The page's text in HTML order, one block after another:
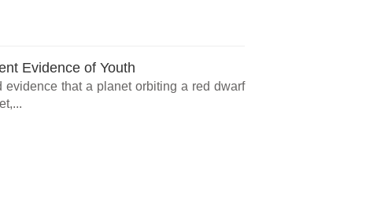
Evidence of Youth
that a planet orbiting a red dwarf